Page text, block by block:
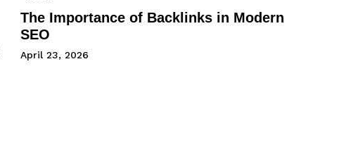
The Importance of Backlinks in Modern
SEO
April 23, 2026